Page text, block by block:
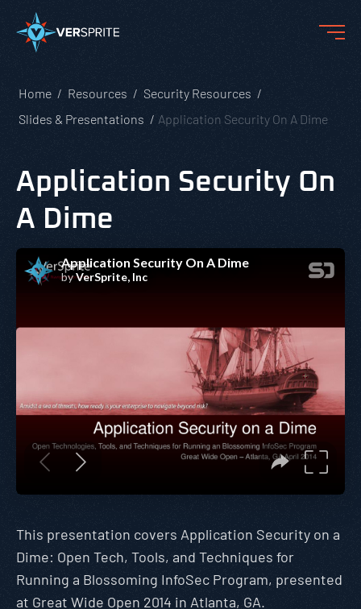
Home Resources
Security Resources
Slides & Presentations
Application Security On A Dime
Application Security On
A Dime
This presentation covers Application Security on a
Dime: Open Tech, Tools, and Techniques for
Running a Blossoming InfoSec Program, presented
at Great Wide Open 2014 in Atlanta, GA.